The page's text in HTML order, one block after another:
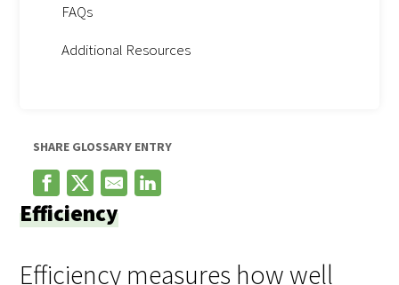
FAQs
Additional Resources
SHARE GLOSSARY ENTRY
Efficiency
Efficiency measures how well